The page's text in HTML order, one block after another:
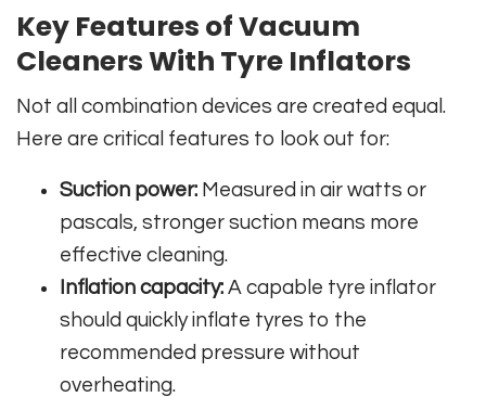
Key Features of Vacuum
Cleaners With Tyre Inflators
Not all combination devices are created equal.
Here are critical features to look out for:
Suction power: Measured in air watts or
pascals, stronger suction means more
effective cleaning.
Inflation capacity: A capable tyre inflator
should quickly inflate tyres to the
recommended pressure without
overheating.